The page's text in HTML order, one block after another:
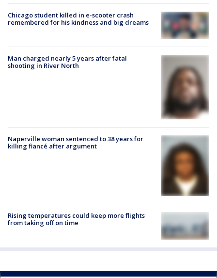
Chicago student killed in e-scooter crash
remembered for his kindness and big dreams
Man charged nearly 5 years after fatal
shooting in River North
Naperville woman sentenced to 38 years for
killing fiancé after argument
Rising temperatures could keep more flights
from taking off on time